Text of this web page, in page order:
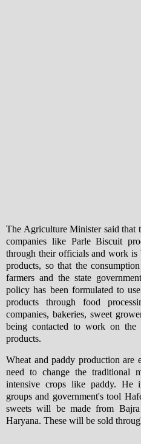
The Agriculture Minister said that
companies like Parle Biscuit
through their officials and work is
products, so that the
farmers and the state
policy has been formulated to
products through food
companies, bakeries, sweet
being contacted to work on
products.
Wheat and paddy production are
need to change the traditional
intensive crops like paddy. He
groups and government's tool
sweets will be made from
Haryana. These will be sold